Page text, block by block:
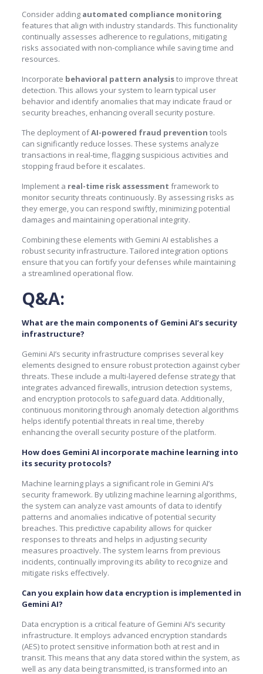
Consider adding automated compliance monitoring
features that align with industry standards. This functionality
continually assesses adherence to regulations, mitigating
risks associated with non-compliance while saving time and
resources.
Incorporate behavioral pattern analysisto improve threat
detection. This allows your system to learn typical user
behavior and identify anomalies that may indicate fraud or
security breaches, enhancing overall security posture.
The deployment ofAI-powered fraud prevention tools
can significantly reduce losses. These systems analyze
transactions in real-time, flagging suspicious activities and
stopping fraud before it escalates.
Implement a real-time risk assessment framework to
monitor security threats continuously. By assessing risks as
they emerge, you can respond swiftly, minimizing potential
damages and maintaining operational integrity.
Combining these elements with Gemini AI establishes a
robust security infrastructure. Tailored integration options
ensure that you can fortify your defenses while maintaining
a streamlined operational flow.
Q&A:
What are the main components of Gemini AI’s security
infrastructure?
Gemini AI’s security infrastructure comprises several key
elements designed to ensure robust protection against cyber
threats. These include a multi-layered defense strategy that
integrates advanced firewalls, intrusion detection systems,
and encryption protocols to safeguard data. Additionally,
continuous monitoring through anomaly detection algorithms
helps identify potential threats in real time, thereby
enhancing the overall security posture of the platform.
How does Gemini AI incorporate machine learning into
its security protocols?
Machine learning plays a significant role in Gemini AI’s
security framework. By utilizing machine learning algorithms,
the system can analyze vast amounts of data to identify
patterns and anomalies indicative of potential security
breaches. This predictive capability allows for quicker
responses to threats and helps in adjusting security
measures proactively. The system learns from previous
incidents, continually improving its ability to recognize and
mitigate risks effectively.
Can you explain how data encryption is implemented in
Gemini AI?
Data encryption is a critical feature of Gemini AI’s security
infrastructure. It employs advanced encryption standards
(AES) to protect sensitive information both at rest and in
transit. This means that any data stored within the system, as
well as any data being transmitted, is transformed into an